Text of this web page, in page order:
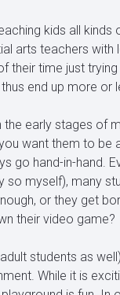
kids all kinds
arts teachers
their time just
end up more or
early stages of
want them to
go hand-in-hand.
myself), many
or they get
their video game?
students as well)
While it is